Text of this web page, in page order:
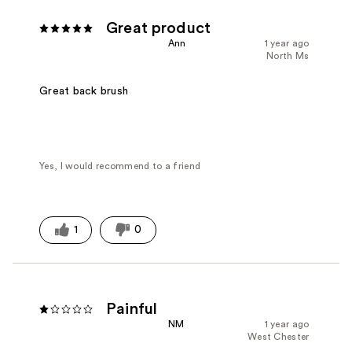
Great product
1 year ago
Ann
North Ms
Great back brush
Yes, I would recommend to a friend
1 0
Painful
1 year ago
NM
West Chester